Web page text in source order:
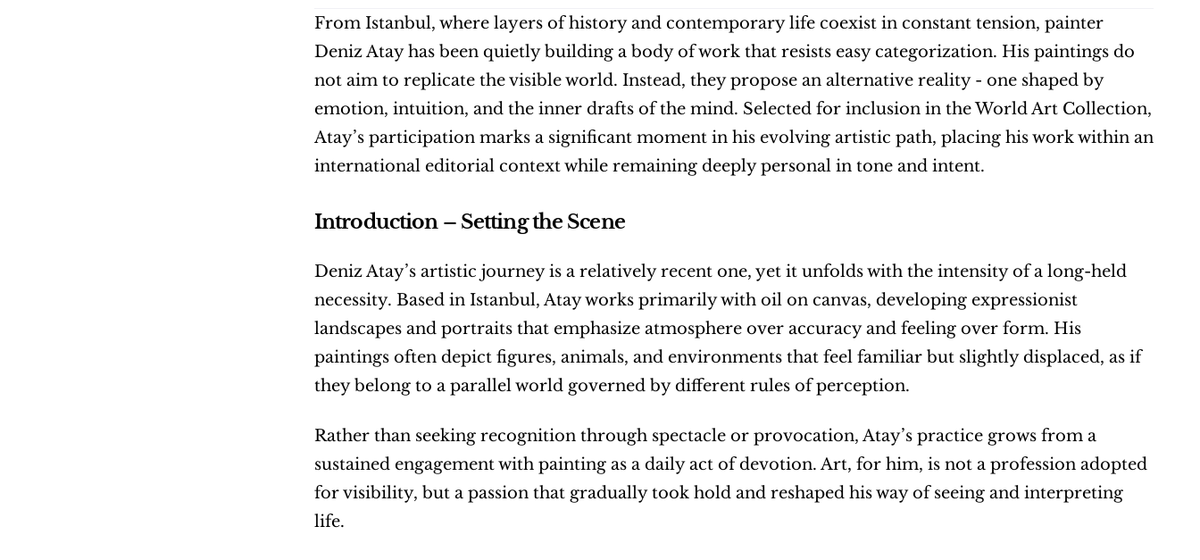
From Istanbul, where layers of history and contemporary life coexist in constant tension, painter
Deniz Atay has been quietly building a body of work that resists easy categorization. His paintings do
not aim to replicate the visible world. Instead, they propose an alternative reality - one shaped by
emotion, intuition, and the inner drafts of the mind. Selected for inclusion in the World Art Collection,
Atay’s participation marks a significant moment in his evolving artistic path, placing his work within an
international editorial context while remaining deeply personal in tone and intent.
Introduction – Setting the Scene
Deniz Atay’s artistic journey is a relatively recent one, yet it unfolds with the intensity of a long-held
necessity. Based in Istanbul, Atay works primarily with oil on canvas, developing expressionist
landscapes and portraits that emphasize atmosphere over accuracy and feeling over form. His
paintings often depict figures, animals, and environments that feel familiar but slightly displaced, as if
they belong to a parallel world governed by different rules of perception.
Rather than seeking recognition through spectacle or provocation, Atay’s practice grows from a
sustained engagement with painting as a daily act of devotion. Art, for him, is not a profession adopted
for visibility, but a passion that gradually took hold and reshaped his way of seeing and interpreting
life.